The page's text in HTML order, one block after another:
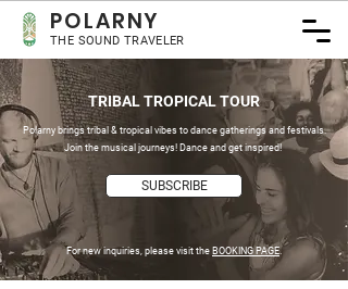
POLARNY
THE SOUND TRAVELER
TRIBAL TROPICAL TOUR
Polarny brings tribal & tropical vibes to dance gatherings and festivals.
Join the musical journeys! Dance and get inspired!
SUBSCRIBE
For new inquiries, please visit the BOOKING PAGE.